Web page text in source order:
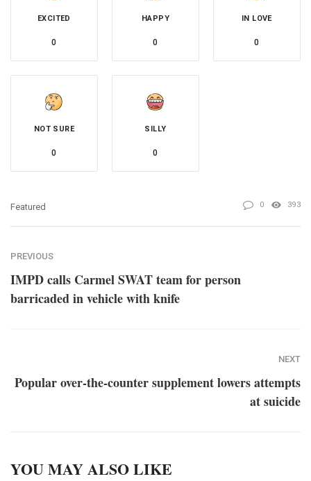
EXCITED
0
HAPPY
0
IN LOVE
0
NOT SURE
0
SILLY
0
Featured 0 393
PREVIOUS
IMPD calls Carmel SWAT team for person
barricaded in vehicle with knife
NEXT
Popular over-the-counter supplement lowers attempts
at suicide
YOU MAY ALSO LIKE